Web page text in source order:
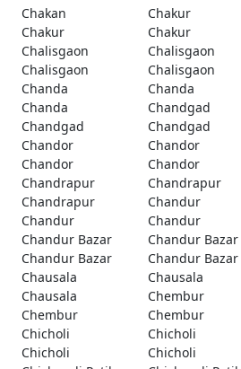
Chakan
Chakur
Chakur
Chakur
Chalisgaon
Chalisgaon
Chalisgaon
Chalisgaon
Chanda
Chanda
Chanda
Chandgad
Chandgad
Chandgad
Chandor
Chandor
Chandor
Chandor
Chandrapur
Chandrapur
Chandrapur
Chandur
Chandur
Chandur
Chandur Bazar
Chandur Bazar
Chandur Bazar
Chandur Bazar
Chausala
Chausala
Chausala
Chembur
Chembur
Chembur
Chicholi
Chicholi
Chicholi
Chicholi